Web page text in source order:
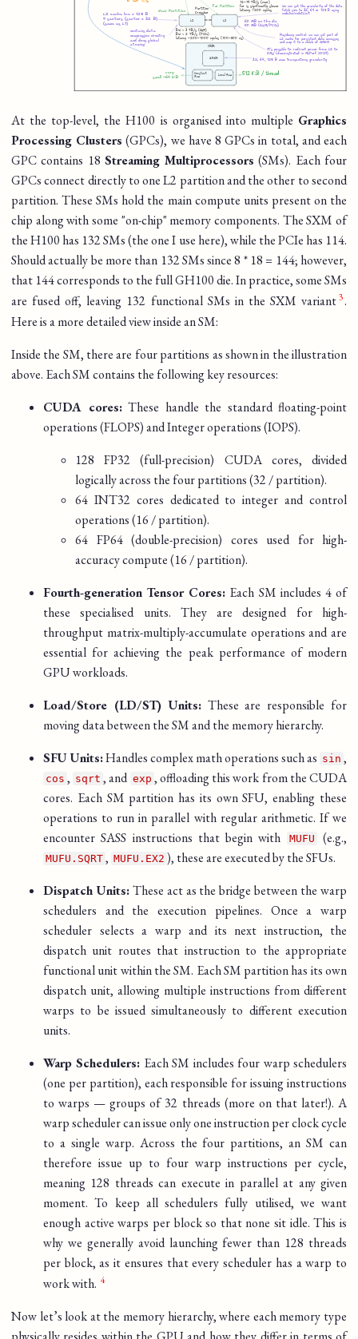
At the top-level, the H100 is organised into multiple Graphics
Processing Clusters (GPCs), we have 8 GPCs in total, and each
GPC contains 18 Streaming Multiprocessors (SMs). Each four
GPCs connect directly to one L2 partition and the other to second
partition. These SMs hold the main compute units present on the
chip along with some "on-chip" memory components. The SXM of
the H100 has 132 SMs (the one I use here), while the PCIe has 114.
Should actually be more than 132 SMs since 8 * 18 = 144; however,
that 144 corresponds to the full GH100 die. In practice, some SMs
are fused off, leaving 132 functional SMs in the SXM variant .
Here is a more detailed view inside an SM:
Inside the SM, there are four partitions as shown in the illustration
above. Each SM contains the following key resources:
CUDA cores:These handle the standard floating-point
operations (FLOPS) and Integer operations (IOPS).
128 FP32 (full-precision) CUDA cores, divided
logically across the four partitions (32 / partition).
64 INT32 cores dedicated to integer and control
operations (16 / partition).
64 FP64 (double-precision) cores used for high-
accuracy compute (16 / partition).
Fourth-generation Tensor Cores: Each SM includes 4 of
these specialised units. They are designed for high-
throughput matrix-multiply-accumulate operations and are
essential for achieving the peak performance of modern
GPU workloads.
Load/Store (LD/ST) Units:These are responsible for
moving data between the SM and the memory hierarchy.
SFU Units:Handles complex math operations such as sin ,
cos , sqrt , and exp , offloading this work from the CUDA
cores. Each SM partition has its own SFU, enabling these
operations to run in parallel with regular arithmetic. If we
encounter SASS instructions that begin with
MUFU (e.g.,
MUFU.SQRT , MUFU.EX2 ), these are executed by the SFUs.
Dispatch Units:These act as the bridge between the warp
schedulers and the execution pipelines. Once a warp
scheduler selects a warp and its next instruction, the
dispatch unit routes that instruction to the appropriate
functional unit within the SM. Each SM partition has its own
dispatch unit, allowing multiple instructions from different
warps to be issued simultaneously to different execution
units.
Warp Schedulers: Each SM includes four warp schedulers
(one per partition), each responsible for issuing instructions
to warps — groups of 32 threads (more on that later!). A
warp scheduler can issue only one instruction per clock cycle
to a single warp. Across the four partitions, an SM can
therefore issue up to four warp instructions per cycle,
meaning 128 threads can execute in parallel at any given
moment. To keep all schedulers fully utilised, we want
enough active warps per block so that none sit idle. This is
why we generally avoid launching fewer than 128 threads
per block, as it ensures that every scheduler has a warp to
work with.
Now let’s look at the memory hierarchy, where each memory type